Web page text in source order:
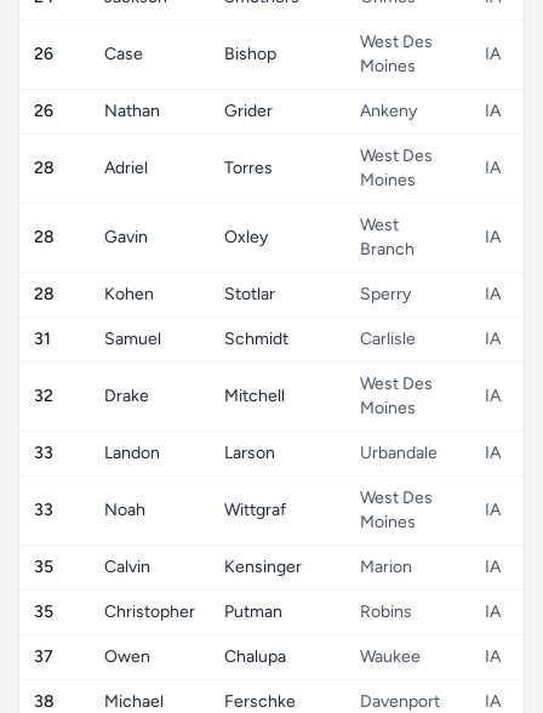
26 Case Bishop
West Des
Moines
IA
26 Nathan Grider Ankeny IA
28 Adriel Torres
West Des
Moines
IA
28 Gavin Oxley
West
Branch
IA
28 Kohen Stotlar Sperry IA
31 Samuel Schmidt Carlisle IA
32 Drake Mitchell
West Des
Moines
IA
33 Landon Larson Urbandale IA
33 Noah Wittgraf
West Des
Moines
IA
35 Calvin Kensinger Marion IA
35 Christopher Putman Robins IA
37 Owen Chalupa Waukee IA
38 Michael Ferschke Davenport IA